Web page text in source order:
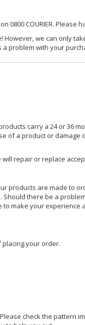
0800 COURIER. Please
we can only
problem with your
carry a 24 or 36
of a product or
will repair or replace
products are made to
there be a
make your experience
your order.
check the pattern